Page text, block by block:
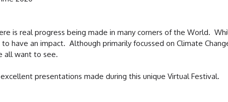
is real progress being made in many corners of the World.
have an impact. Although primarily focussed on Climate
all want to see.
presentations made during this unique Virtual Festival.